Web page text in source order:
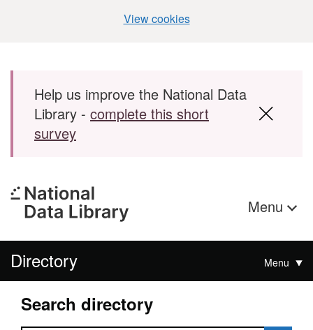
View cookies
Skip to main content
Help us improve the National Data
Library - complete this short
survey
Menu
Directory Menu
Search directory